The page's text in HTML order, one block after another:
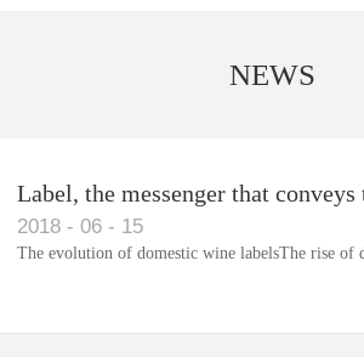
NEWS
Label, the messenger that
the product
2018 - 06 - 15
The evolution of domestic wine labelsThe rise of